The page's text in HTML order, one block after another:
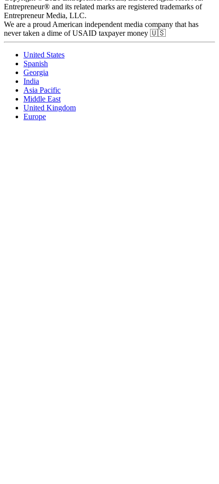
Entrepreneur® and its related marks are registered trademarks of
Entrepreneur Media, LLC.
We are a proud American independent media company that has
never taken a dime of USAID taxpayer money 🇺🇸
United States
Spanish
Georgia
India
Asia Pacific
Middle East
United Kingdom
Europe